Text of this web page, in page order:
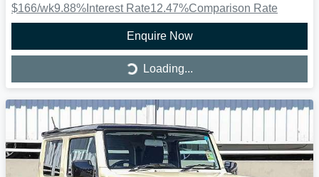
$166/wk9.88% Interest Rate12.47%Comparison Rate
Enquire Now
Loading... Loading...